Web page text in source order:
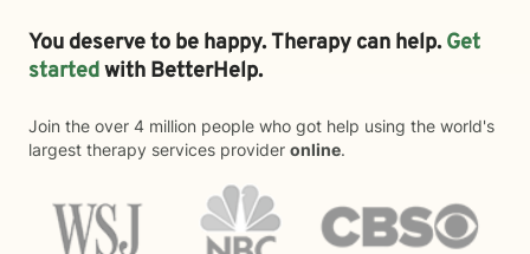
You deserve to be happy. Therapy can help. Get
startedwith BetterHelp.
Join the over 4 million people who got help using the world's
largest therapy services provider online.